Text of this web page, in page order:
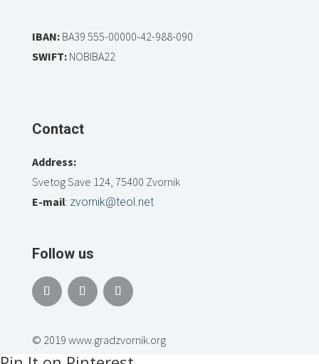
IBAN:BA39 555-00000-42-988-090
SWIFT:NOBIBA22
Contact
Address:
Svetog Save 124, 75400 Zvornik
E-mail: zvornik@teol.net
Follow us
© 2019 www.gradzvornik.org